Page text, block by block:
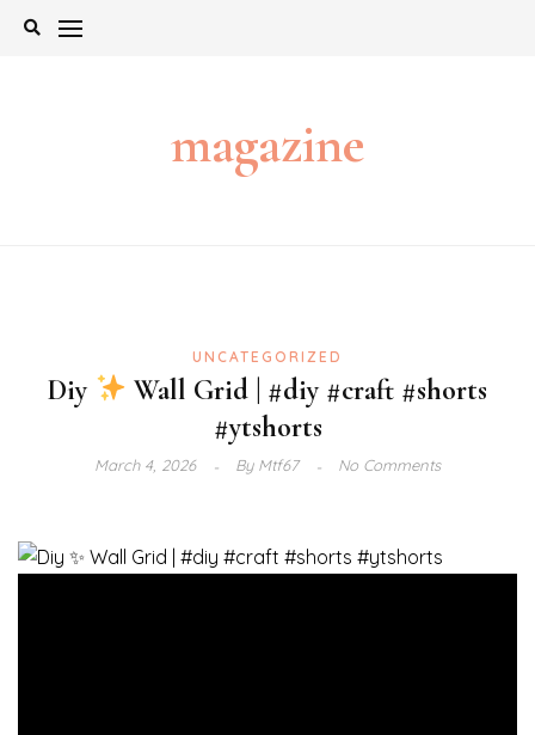
Skip
magazine
UNCATEGORIZED
Diy
Wall Grid | #diy #craft #shorts
#ytshorts
March 4, 2026 ByMtf67 No Comments